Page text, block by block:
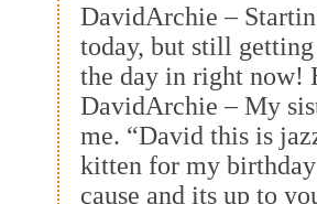
DavidArchie –
today, but still
the day in right now!
DavidArchie – My
me. “David this is
kitten for my
cause and its up to